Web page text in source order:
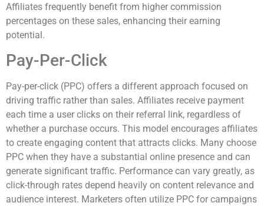
Affiliates frequently benefit from higher commission
percentages on these sales, enhancing their earning
potential.
Pay-Per-Click
Pay-per-click (PPC) offers a different approach focused on
driving traffic rather than sales. Affiliates receive payment
each time a user clicks on their referral link, regardless of
whether a purchase occurs. This model encourages affiliates
to create engaging content that attracts clicks. Many choose
PPC when they have a substantial online presence and can
generate significant traffic. Performance can vary greatly, as
click-through rates depend heavily on content relevance and
audience interest. Marketers often utilize PPC for campaigns